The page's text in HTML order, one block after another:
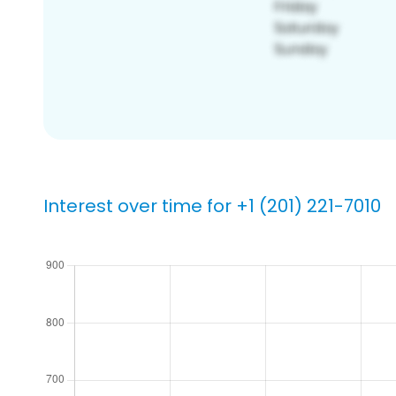
Interest over time for +1 (201) 221-7010